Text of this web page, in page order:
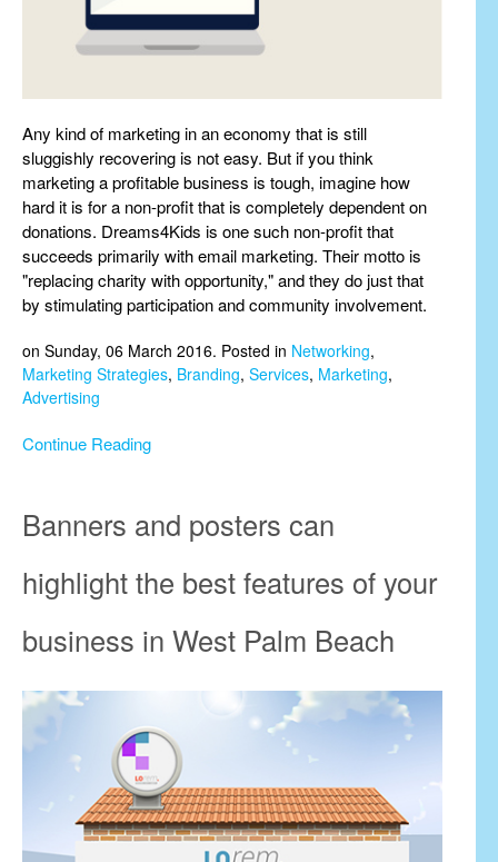
Any kind of marketing in an economy that is still
sluggishly recovering is not easy. But if you think
marketing a profitable business is tough, imagine how
hard it is for a non-profit that is completely dependent on
donations. Dreams4Kids is one such non-profit that
succeeds primarily with email marketing. Their motto is
"replacing charity with opportunity," and they do just that
by stimulating participation and community involvement.
on Sunday, 06 March 2016. Posted in Networking,
Marketing Strategies, Branding, Services, Marketing,
Advertising
Continue Reading
Banners and posters can
highlight the best features of your
business in West Palm Beach